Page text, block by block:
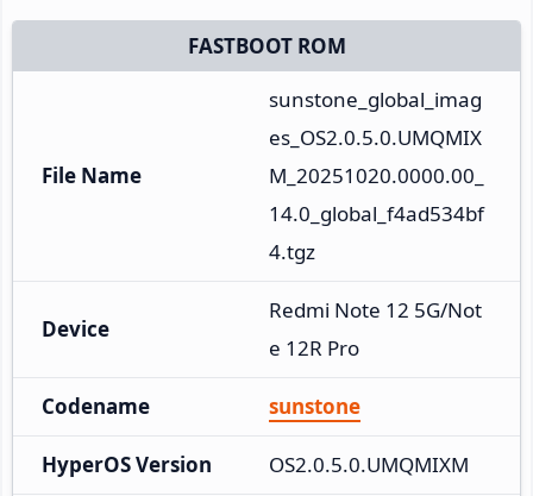
FASTBOOT ROM
File Name
sunstone_global_imag
es_OS2.0.5.0.UMQMIX
M_20251020.0000.00_
14.0_global_f4ad534bf
4.tgz
Device
Redmi Note 12 5G/Not
e 12R Pro
Codename sunstone
HyperOS Version OS2.0.5.0.UMQMIXM